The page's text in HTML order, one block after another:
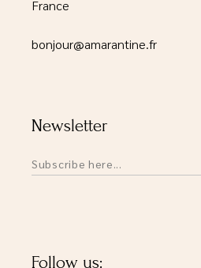
France
bonjour@amarantine.fr
Newsletter
Follow us: